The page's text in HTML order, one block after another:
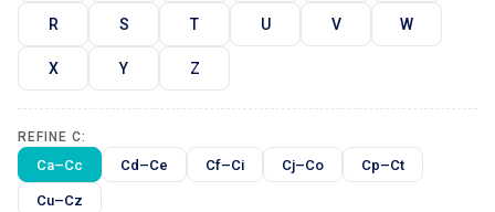
R S T U V W
X Y Z
REFINE C:
Ca–Cc Cd–Ce Cf–Ci Cj–Co Cp–Ct
Cu–Cz